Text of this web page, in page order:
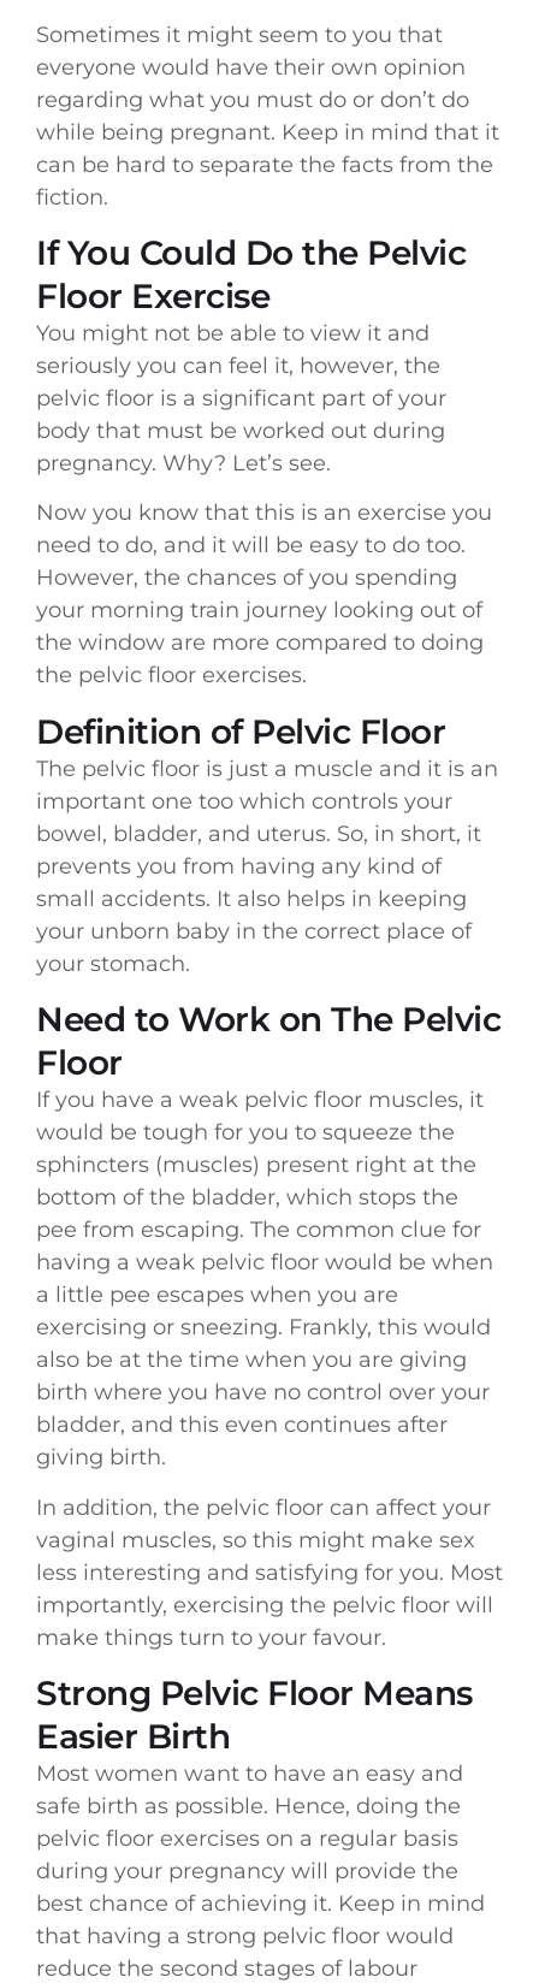
Sometimes it might seem to you that
everyone would have their own opinion
regarding what you must do or don’t do
while being pregnant. Keep in mind that it
can be hard to separate the facts from the
fiction.
If You Could Do the Pelvic
Floor Exercise
You might not be able to view it and
seriously you can feel it, however, the
pelvic floor is a significant part of your
body that must be worked out during
pregnancy. Why? Let’s see.
Now you know that this is an exercise you
need to do, and it will be easy to do too.
However, the chances of you spending
your morning train journey looking out of
the window are more compared to doing
the pelvic floor exercises.
Definition of Pelvic Floor
The pelvic floor is just a muscle and it is an
important one too which controls your
bowel, bladder, and uterus. So, in short, it
prevents you from having any kind of
small accidents. It also helps in keeping
your unborn baby in the correct place of
your stomach.
Need to Work on The Pelvic
Floor
If you have a weak pelvic floor muscles, it
would be tough for you to squeeze the
sphincters (muscles) present right at the
bottom of the bladder, which stops the
pee from escaping. The common clue for
having a weak pelvic floor would be when
a little pee escapes when you are
exercising or sneezing. Frankly, this would
also be at the time when you are giving
birth where you have no control over your
bladder, and this even continues after
giving birth.
In addition, the pelvic floor can affect your
vaginal muscles, so this might make sex
less interesting and satisfying for you. Most
importantly, exercising the pelvic floor will
make things turn to your favour.
Strong Pelvic Floor Means
Easier Birth
Most women want to have an easy and
safe birth as possible. Hence, doing the
pelvic floor exercises on a regular basis
during your pregnancy will provide the
best chance of achieving it. Keep in mind
that having a strong pelvic floor would
reduce the second stages of labour